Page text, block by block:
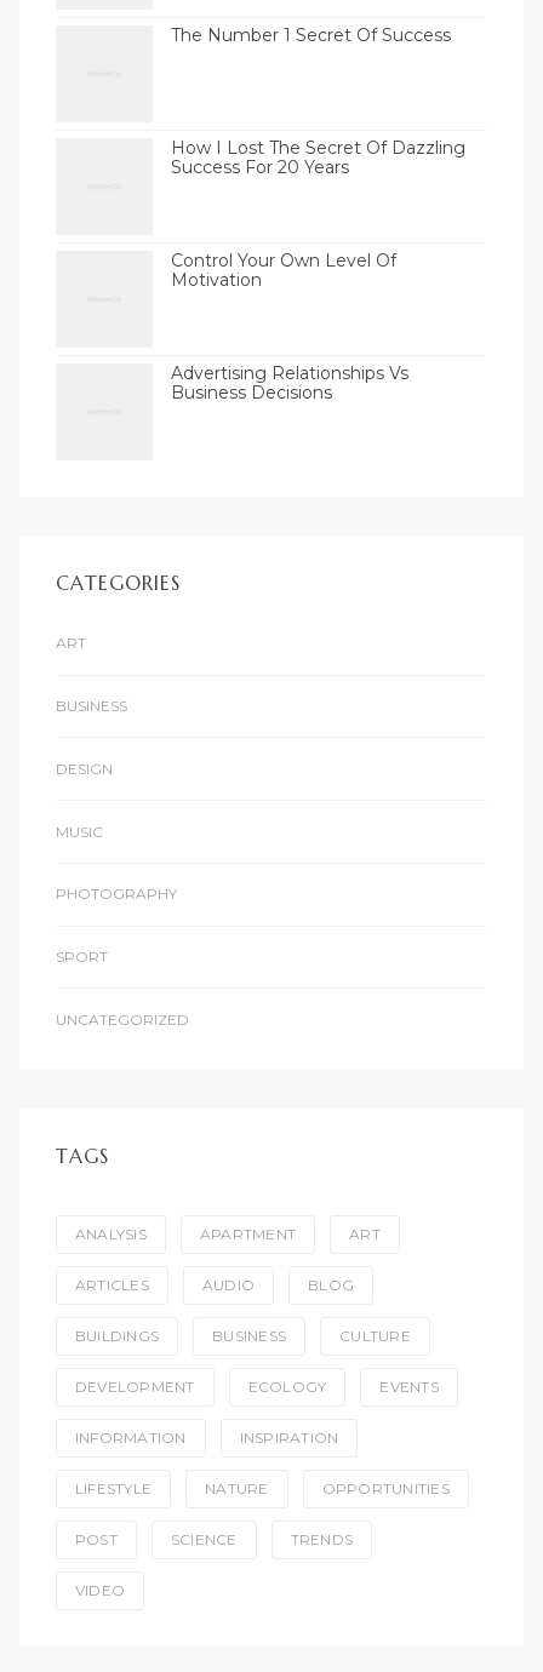
The Number 1 Secret Of Success
How I Lost The Secret Of Dazzling
Success For 20 Years
Control Your Own Level Of
Motivation
Advertising Relationships Vs
Business Decisions
CATEGORIES
ART
BUSINESS
DESIGN
MUSIC
PHOTOGRAPHY
SPORT
UNCATEGORIZED
TAGS
ANALYSIS APARTMENT ART
ARTICLES AUDIO BLOG
BUILDINGS BUSINESS CULTURE
DEVELOPMENT ECOLOGY EVENTS
INFORMATION INSPIRATION
LIFESTYLE NATURE OPPORTUNITIES
POST SCIENCE TRENDS
VIDEO